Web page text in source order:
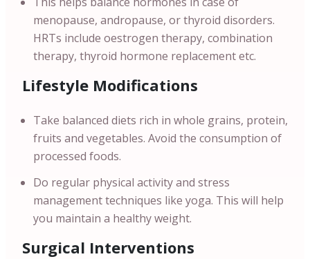
menopause, andropause, or thyroid disorders.
HRTs include oestrogen therapy, combination
therapy, thyroid hormone replacement etc.
Lifestyle Modifications
Take balanced diets rich in whole grains, protein,
fruits and vegetables. Avoid the consumption of
processed foods.
Do regular physical activity and stress
management techniques like yoga. This will help
you maintain a healthy weight.
Surgical Interventions